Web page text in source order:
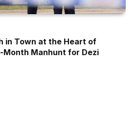
in Town at the Heart of
Month Manhunt for Dezi